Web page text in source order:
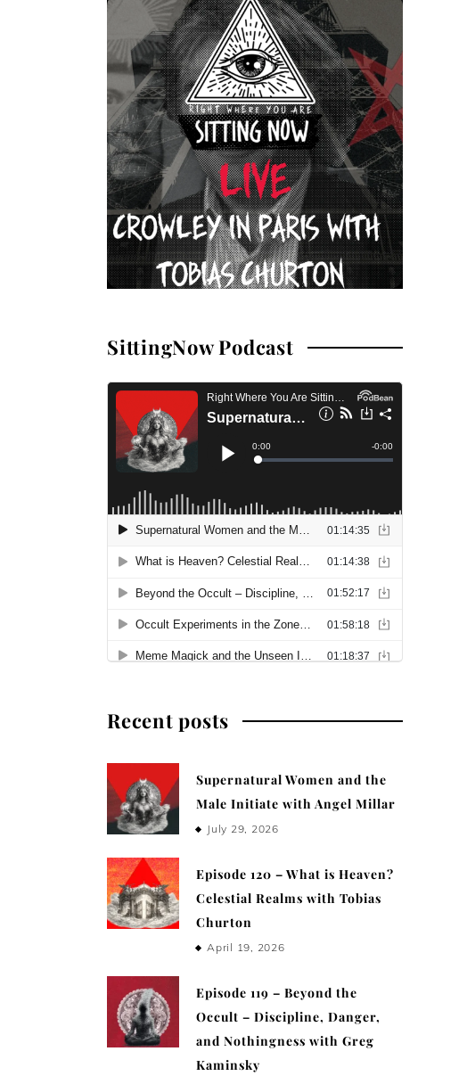
SittingNow Podcast
Recent posts
Supernatural Women and the
Male Initiate with Angel Millar
July 29, 2026
Episode 120 – What is Heaven?
Celestial Realms with Tobias
Churton
April 19, 2026
Episode 119 – Beyond the
Occult – Discipline, Danger,
and Nothingness with Greg
Kaminsky